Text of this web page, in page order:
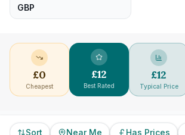
GBP
£0
Cheapest
£12
Best Rated
£12
Typical Price
Sort Near Me Has Prices